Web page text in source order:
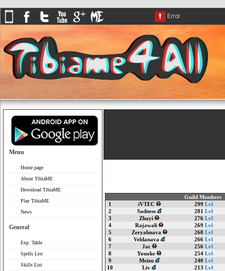
Menu
Home page
About TibiaME
Download TibiaME
Play TibiaME
News
General
Exp. Table
Spells List
Skills List
Guild Members
1
iVTEC 299 Lvl
2
Sadness 281 Lvl
3
Zhayi 276 Lvl
4
Rajawali 269 Lvl
5
Zeryahnava 268 Lvl
6
Veldanava 266 Lvl
7
Jac 256 Lvl
8
Youoke 254 Lvl
9
Meizu 240 Lvl
10
Liv 213 Lvl